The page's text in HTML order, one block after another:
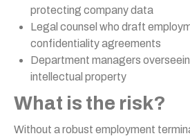
protecting company data
Legal counsel who draft
confidentiality agreements
Department managers
intellectual property
What is the risk?
Without a robust employment